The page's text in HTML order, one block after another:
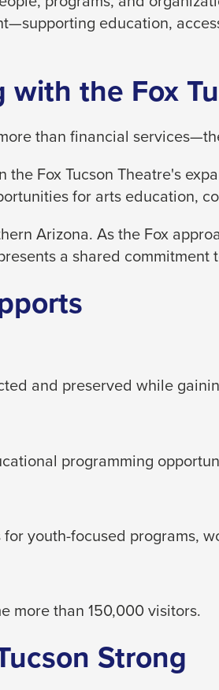
education,
the Fox
than financial
Fox Tucson Theatre's
for arts education,
Arizona. As the Fox
a shared commitment
and preserved while
programming
youth-focused programs,
more than 150,000 visitors.
Strong